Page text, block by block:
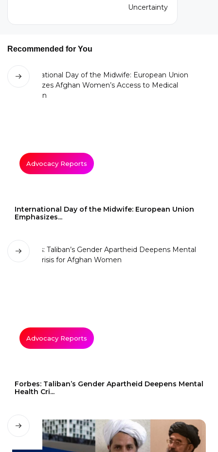
Recommended for You
Advocacy Reports
International Day of the Midwife: European Union
Emphasizes...
Advocacy Reports
Forbes: Taliban’s Gender Apartheid Deepens Mental
Health Cri...